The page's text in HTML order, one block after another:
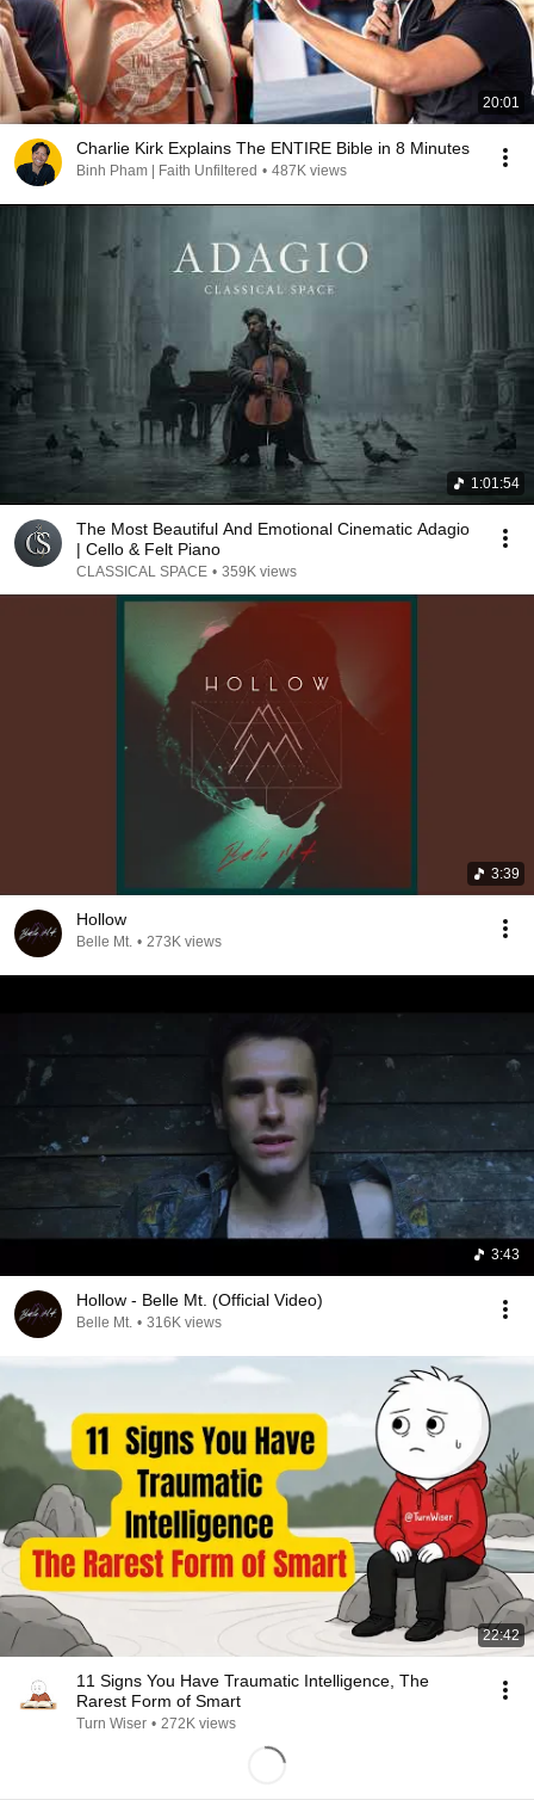
20:01
Charlie Kirk Explains The ENTIRE Bible in 8 Minutes
Binh Pham | Faith Unfiltered • 487K views
1:01:54
The Most Beautiful And Emotional Cinematic Adagio
| Cello & Felt Piano
CLASSICAL SPACE • 359K views
3:39
Hollow
Belle Mt. • 273K views
3:43
Hollow - Belle Mt. (Official Video)
Belle Mt. • 316K views
22:42
11 Signs You Have Traumatic Intelligence, The
Rarest Form of Smart
Turn Wiser • 272K views